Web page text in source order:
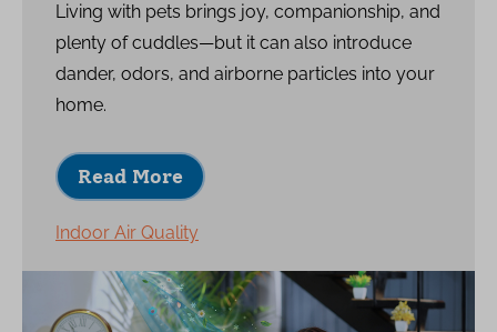
Living with pets brings joy, companionship, and
plenty of cuddles—but it can also introduce
dander, odors, and airborne particles into your
home.
Read More
Indoor Air Quality